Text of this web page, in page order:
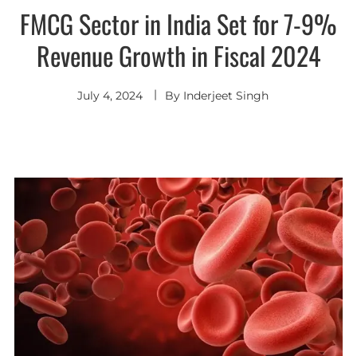
FMCG Sector in India Set for 7-9%
Revenue Growth in Fiscal 2024
July 4, 2024 By Inderjeet Singh